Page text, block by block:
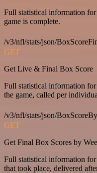
Full statistical information
game is complete.
/v3/nfl/stats/json/
GET
Get Live & Final Box Score
Full statistical information
the game, called per
/v3/nfl/stats/json/
GET
Get Final Box Scores by
Full statistical information
that took place, delivered